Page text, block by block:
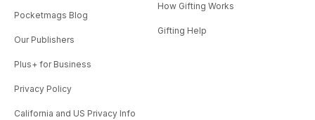
Pocketmags Blog
Our Publishers
Plus+ for Business
Privacy Policy
California and US Privacy Info
How Gifting Works
Gifting Help